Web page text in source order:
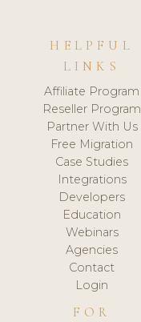
HELPFUL
LINKS
Affiliate Program
Reseller Program
Partner With Us
Free Migration
Case Studies
Integrations
Developers
Education
Webinars
Agencies
Contact
Login
FOR